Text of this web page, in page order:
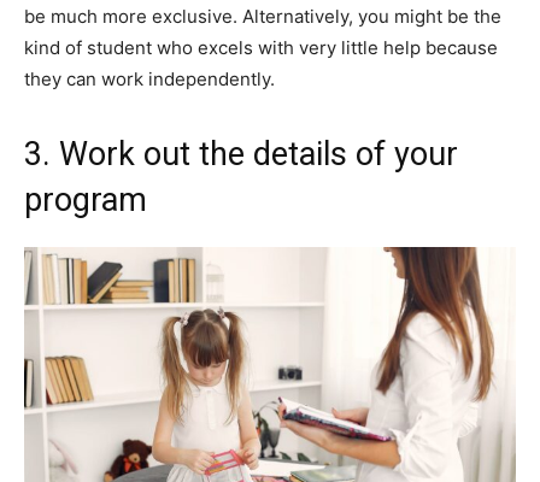
be much more exclusive. Alternatively, you might be the
kind of student who excels with very little help because
they can work independently.
3. Work out the details of your
program